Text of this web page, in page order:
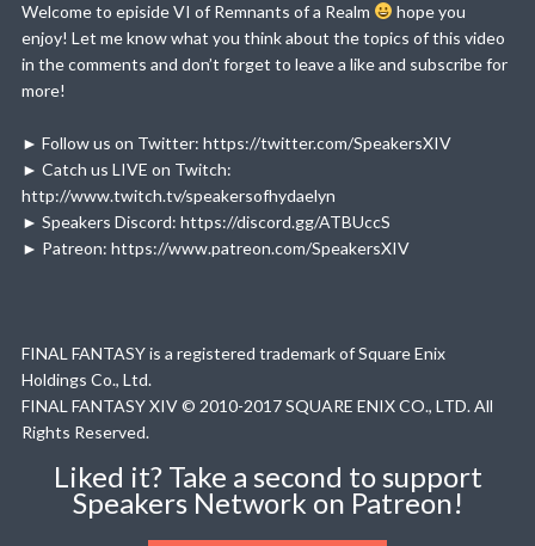
Welcome to episide VI of Remnants of a Realm
hope you
enjoy! Let me know what you think about the topics of this video
in the comments and don’t forget to leave a like and subscribe for
more!
► Follow us on Twitter: https://twitter.com/SpeakersXIV
► Catch us LIVE on Twitch:
http://www.twitch.tv/speakersofhydaelyn
► Speakers Discord: https://discord.gg/ATBUccS
► Patreon: https://www.patreon.com/SpeakersXIV
FINAL FANTASY is a registered trademark of Square Enix
Holdings Co., Ltd.
FINAL FANTASY XIV © 2010-2017 SQUARE ENIX CO., LTD. All
Rights Reserved.
Liked it? Take a second to support
Speakers Network on Patreon!